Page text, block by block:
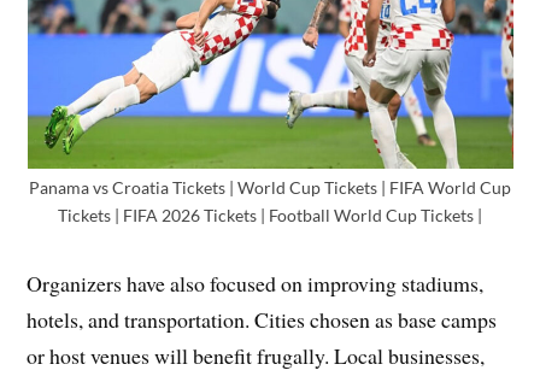
Panama vs Croatia Tickets | World Cup Tickets | FIFA World Cup
Tickets | FIFA 2026 Tickets | Football World Cup Tickets |
Organizers have also focused on improving stadiums,
hotels, and transportation. Cities chosen as base camps
or host venues will benefit frugally. Local businesses,